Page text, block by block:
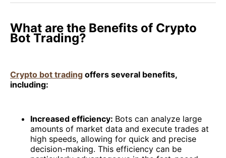
What are the Benefits of Crypto
Bot Trading?
Crypto bot trading offers several benefits,
including:
Increased efficiency: Bots can analyze large
amounts of market data and execute trades at
high speeds, allowing for quick and precise
decision-making. This efficiency can be